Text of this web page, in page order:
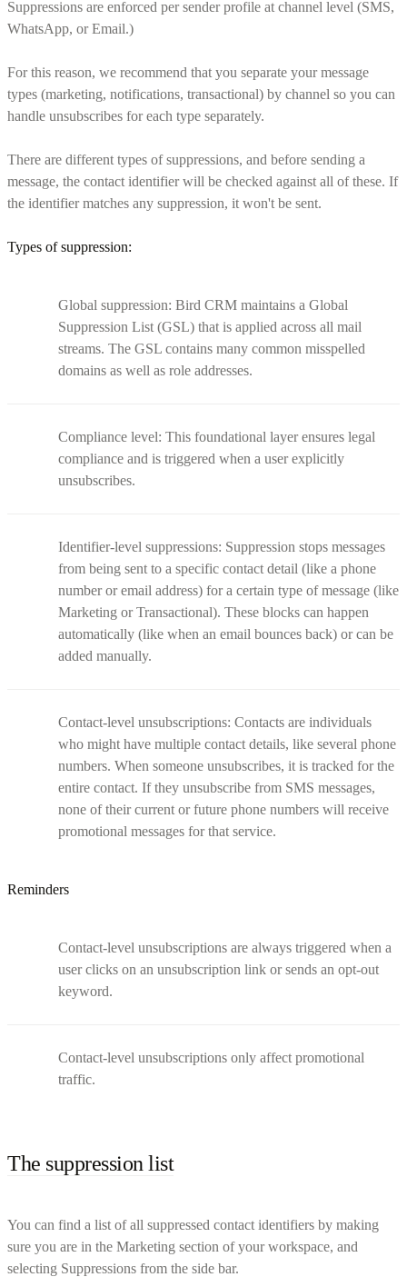
Suppressions are enforced per sender profile at channel level (SMS,
WhatsApp, or Email.)
For this reason, we recommend that you separate your message
types (marketing, notifications, transactional) by channel so you can
handle unsubscribes for each type separately.
There are different types of suppressions, and before sending a
message, the contact identifier will be checked against all of these. If
the identifier matches any suppression, it won't be sent.
Types of suppression:
Global suppression: Bird CRM maintains a Global
Suppression List (GSL) that is applied across all mail
streams. The GSL contains many common misspelled
domains as well as role addresses.
Compliance level: This foundational layer ensures legal
compliance and is triggered when a user explicitly
unsubscribes.
Identifier-level suppressions: Suppression stops messages
from being sent to a specific contact detail (like a phone
number or email address) for a certain type of message (like
Marketing or Transactional). These blocks can happen
automatically (like when an email bounces back) or can be
added manually.
Contact-level unsubscriptions: Contacts are individuals
who might have multiple contact details, like several phone
numbers. When someone unsubscribes, it is tracked for the
entire contact. If they unsubscribe from SMS messages,
none of their current or future phone numbers will receive
promotional messages for that service.
Reminders
Contact-level unsubscriptions are always triggered when a
user clicks on an unsubscription link or sends an opt-out
keyword.
Contact-level unsubscriptions only affect promotional
traffic.
The suppression list
You can find a list of all suppressed contact identifiers by making
sure you are in the Marketing section of your workspace, and
selecting Suppressions from the side bar.